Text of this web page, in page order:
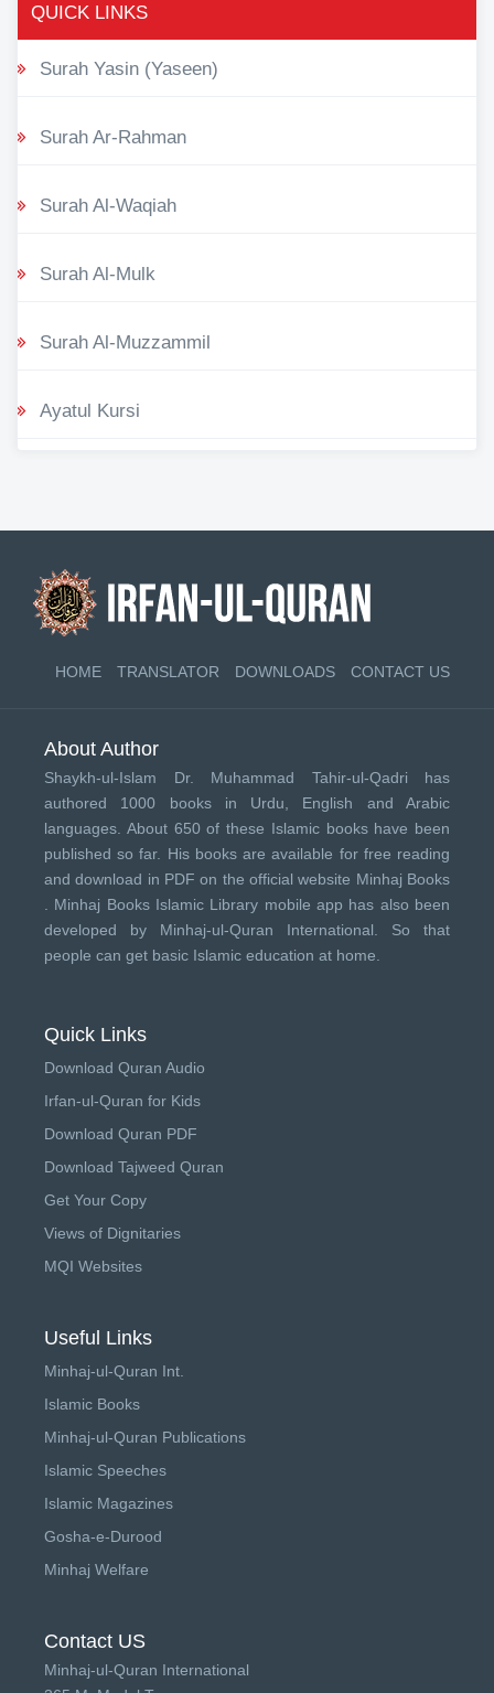
QUICK LINKS
Surah Yasin (Yaseen)
Surah Ar-Rahman
Surah Al-Waqiah
Surah Al-Mulk
Surah Al-Muzzammil
Ayatul Kursi
HOME TRANSLATOR DOWNLOADS CONTACT US
About Author
Shaykh-ul-Islam Dr. Muhammad Tahir-ul-Qadri has
authored 1000 books in Urdu, English and Arabic
languages. About 650 of these Islamic books have been
published so far. His books are available for free reading
and download in PDF on the official website Minhaj Books
Minhaj Books Islamic Library mobile app has also been
developed by Minhaj-ul-Quran International . So that
people can get basic Islamic education at home.
Quick Links
Download Quran Audio
Irfan-ul-Quran for Kids
Download Quran PDF
Download Tajweed Quran
Get Your Copy
Views of Dignitaries
MQI Websites
Useful Links
Minhaj-ul-Quran Int.
Islamic Books
Minhaj-ul-Quran Publications
Islamic Speeches
Islamic Magazines
Gosha-e-Durood
Minhaj Welfare
Contact US
Minhaj-ul-Quran International